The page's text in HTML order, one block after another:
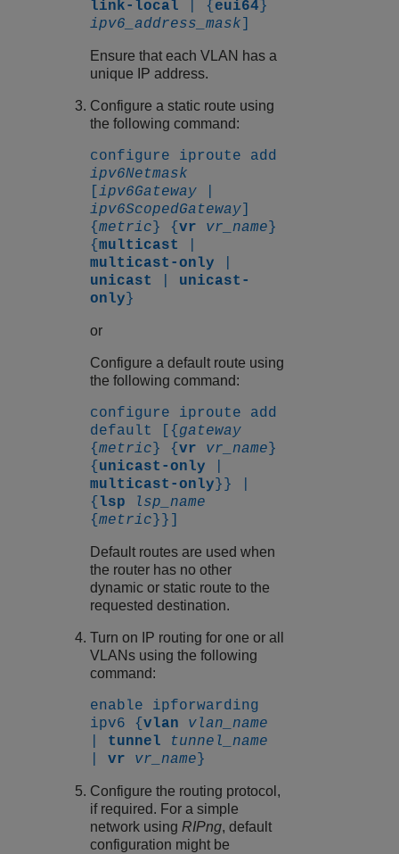
link-local | {eui64 }
ipv6_address_mask
Ensure that each VLAN has a
unique IP address.
Configure a static route using
the following command:
configure iproute add
ipv6Netmask
[ipv6Gateway
ipv6ScopedGateway
{metric } {vr vr_name }
{multicast
multicast-only
unicast
unicast-
only }
or
Configure a default route using
the following command:
configure iproute add
default [{ gateway
{metric } {vr vr_name }
{ unicast-only
multicast-only }} |
{ lsp
lsp_name
{metric }}]
Default routes are used when
the router has no other
dynamic or static route to the
requested destination.
Turn on IP routing for one or all
VLANs using the following
command:
enable ipforwarding
ipv6 {vlan
vlan_name
tunnel
tunnel_name
|vr vr_name }
Configure the routing protocol,
if required. For a simple
network usingRIPng, default
configuration might be